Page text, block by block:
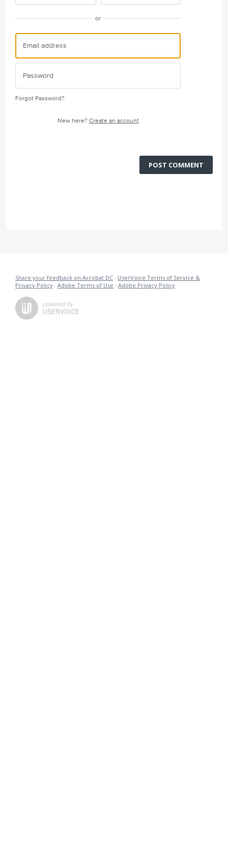
or
Forgot Password?
New here? Create an account
POST COMMENT
Share your feedback on Acrobat DC · UserVoice Terms of Service &
Privacy Policy · Adobe Terms of Use · Adobe Privacy Policy